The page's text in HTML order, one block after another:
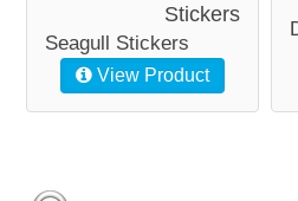
Stickers
Seagull Stickers
View Product